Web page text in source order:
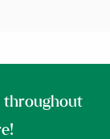
throughout